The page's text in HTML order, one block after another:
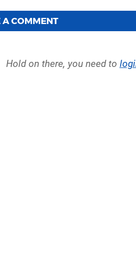
A COMMENT
Hold on there, you need to